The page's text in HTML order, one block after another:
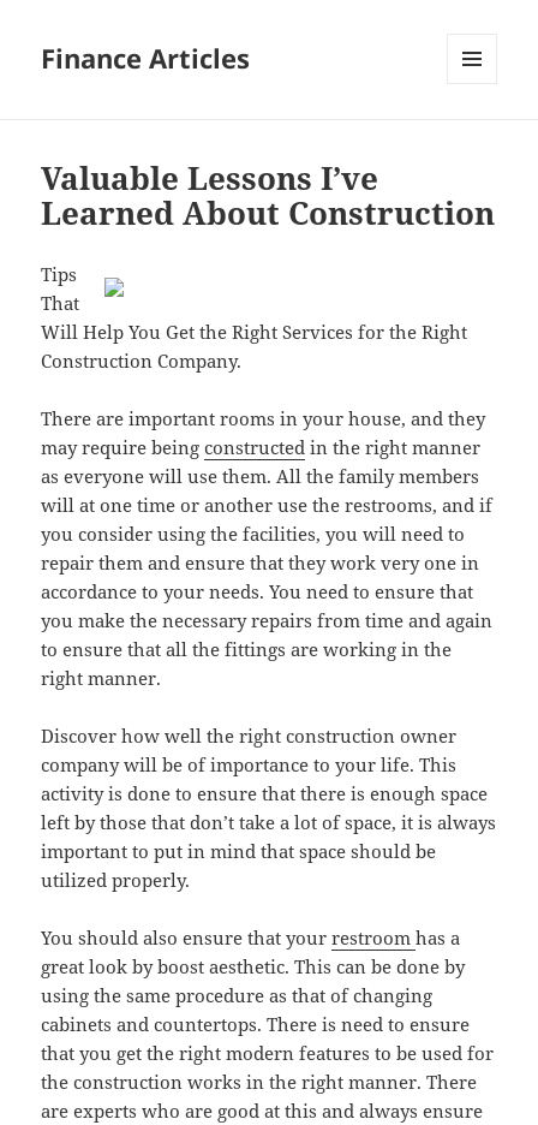
Finance Articles
Valuable Lessons I’ve
Learned About Construction
Tips
That
Will Help You Get the Right Services for the Right
Construction Company.
There are important rooms in your house, and they
may require beingconstructed in the right manner
as everyone will use them. All the family members
will at one time or another use the restrooms, and if
you consider using the facilities, you will need to
repair them and ensure that they work very one in
accordance to your needs. You need to ensure that
you make the necessary repairs from time and again
to ensure that all the fittings are working in the
right manner.
Discover how well the right construction owner
company will be of importance to your life. This
activity is done to ensure that there is enough space
left by those that don’t take a lot of space, it is always
important to put in mind that space should be
utilized properly.
You should also ensure that yourrestroomhas a
great look by boost aesthetic. This can be done by
using the same procedure as that of changing
cabinets and countertops. There is need to ensure
that you get the right modern features to be used for
the construction works in the right manner. There
are experts who are good at this and always ensure